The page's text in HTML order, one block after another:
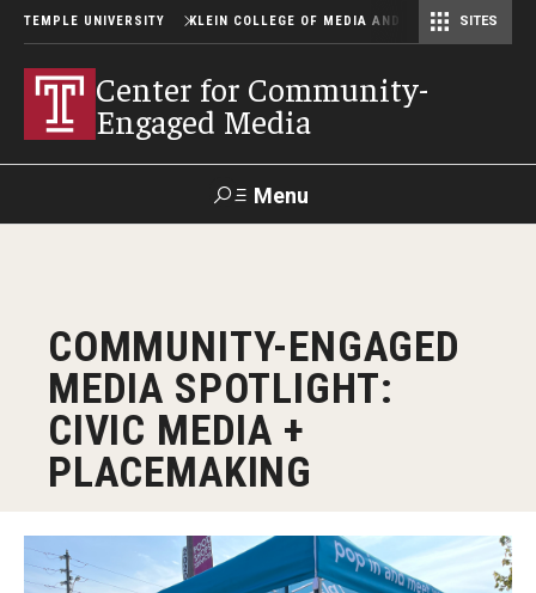
TEMPLE UNIVERSITY KLEIN COLLEGE OF MEDIA AND COMMUNICATION
SITES
Center for Community-
Engaged Media
Menu
About
People
FAQs
COMMUNITY-ENGAGED
MEDIA SPOTLIGHT:
CIVIC MEDIA +
PLACEMAKING